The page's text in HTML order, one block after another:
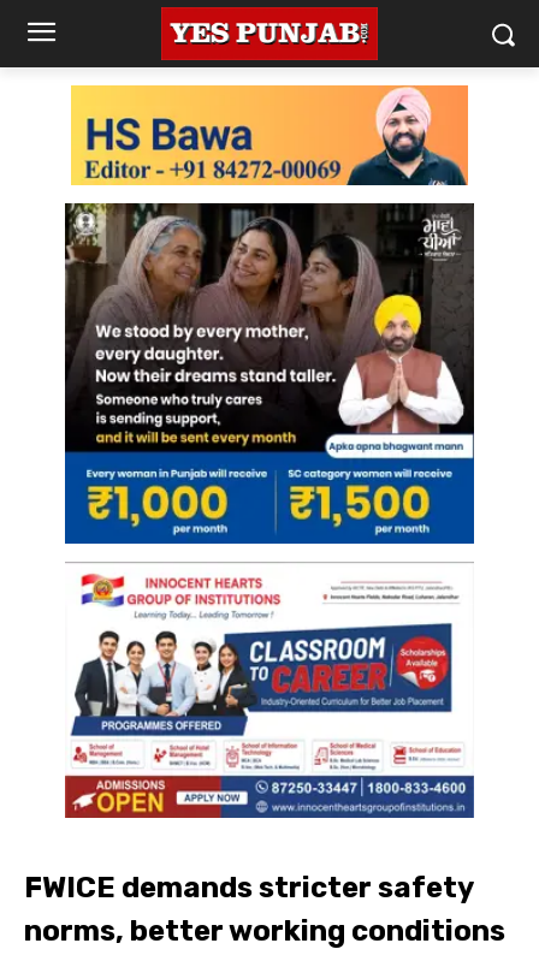
FWICE demands stricter safety
norms, better working conditions